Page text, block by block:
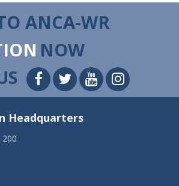
ANCA-WR
NOW
Headquarters